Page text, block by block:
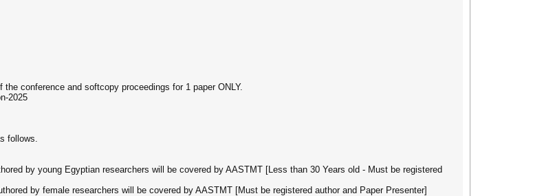
conference and softcopy proceedings for 1 paper ONLY.
2025
follows.
by young Egyptian researchers will be covered by AASTMT [Less than 30 Years old - Must be registered
by female researchers will be covered by AASTMT [Must be registered author and Paper Presenter]